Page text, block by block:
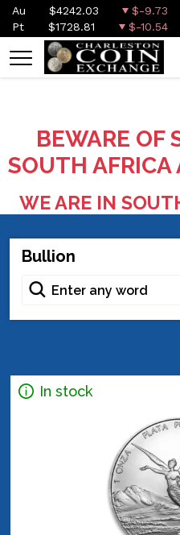
Au $4242.03 $-9.73
Pt
$1728.81 $-10.54
BEWARE OF
SOUTH AFRICA
WE ARE IN
Bullion
In stock